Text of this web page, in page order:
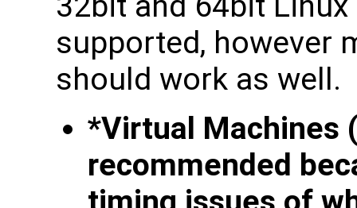
supported, however
should work as well.
*Virtual Machines
recommended